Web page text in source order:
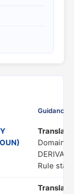
Guidance
Translate
Domain:
Rule
Translate